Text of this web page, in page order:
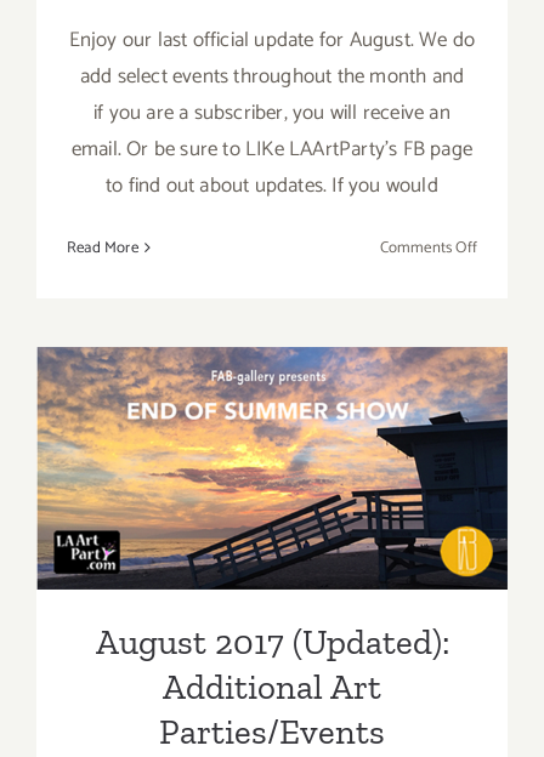
Enjoy our last official update for August. We do
add select events throughout the month and
if you are a subscriber, you will receive an
email. Or be sure to LIKe LAArtParty's FB page
to find out about updates. If you would
Read More Comments Offon
Half):
Art
August 2017 (Updated):
Additional Art
Parties/Events
August 2017 (Updated):
Additional Art
Parties/Events